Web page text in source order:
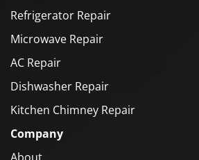
Refrigerator Repair
Microwave Repair
AC Repair
Dishwasher Repair
Kitchen Chimney Repair
Company